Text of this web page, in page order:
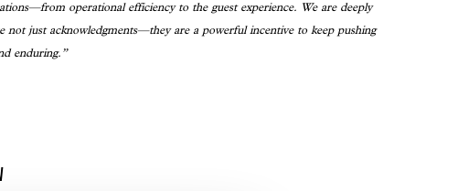
operational efficiency to the guest experience. We are deeply
just acknowledgments—they are a powerful incentive to keep pushing
enduring.”